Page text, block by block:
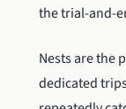
the trial-and-
Nests are the
dedicated